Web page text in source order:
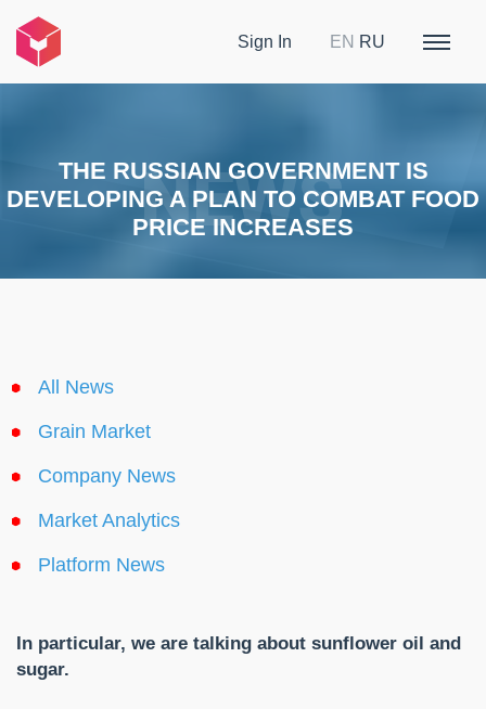
Sign In EN RU
THE RUSSIAN GOVERNMENT IS
DEVELOPING A PLAN TO COMBAT FOOD
PRICE INCREASES
All News
Grain Market
Company News
Market Analytics
Platform News
In particular, we are talking about sunflower oil and
sugar.